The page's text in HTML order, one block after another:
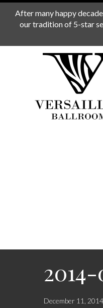
After many happy
our tradition of 5-star
December 11,